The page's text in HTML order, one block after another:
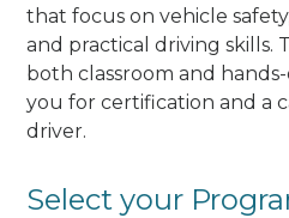
that focus on vehicle
and practical driving skills.
both classroom and
you for certification and a
driver.
Select your